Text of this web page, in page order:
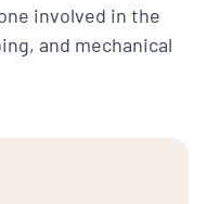
involved in the
and mechanical